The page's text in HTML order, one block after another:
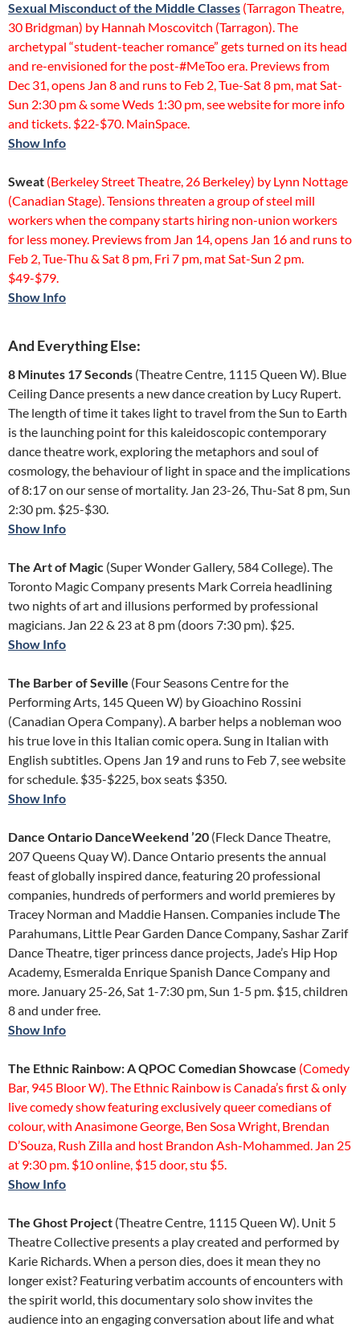
Sexual Misconduct of the Middle Classes (Tarragon Theatre,
30 Bridgman) by Hannah Moscovitch (Tarragon). The
archetypal “student-teacher romance” gets turned on its head
and re-envisioned for the post-#MeToo era. Previews from
Dec 31, opens Jan 8 and runs to Feb 2, Tue-Sat 8 pm, mat Sat-
Sun 2:30 pm & some Weds 1:30 pm, see website for more info
and tickets. $22-$70. MainSpace.
Show Info
Sweat (Berkeley Street Theatre, 26 Berkeley) by Lynn Nottage
(Canadian Stage). Tensions threaten a group of steel mill
workers when the company starts hiring non-union workers
for less money. Previews from Jan 14, opens Jan 16 and runs to
Feb 2, Tue-Thu & Sat 8 pm, Fri 7 pm, mat Sat-Sun 2 pm.
$49-$79.
Show Info
And Everything Else:
8 Minutes 17 Seconds (Theatre Centre, 1115 Queen W). Blue
Ceiling Dance presents a new dance creation by Lucy Rupert.
The length of time it takes light to travel from the Sun to Earth
is the launching point for this kaleidoscopic contemporary
dance theatre work, exploring the metaphors and soul of
cosmology, the behaviour of light in space and the implications
of 8:17 on our sense of mortality. Jan 23-26, Thu-Sat 8 pm, Sun
2:30 pm. $25-$30.
Show Info
The Art of Magic (Super Wonder Gallery, 584 College). The
Toronto Magic Company presents Mark Correia headlining
two nights of art and illusions performed by professional
magicians. Jan 22 & 23 at 8 pm (doors 7:30 pm). $25.
Show Info
The Barber of Seville (Four Seasons Centre for the
Performing Arts, 145 Queen W) by Gioachino Rossini
(Canadian Opera Company). A barber helps a nobleman woo
his true love in this Italian comic opera. Sung in Italian with
English subtitles. Opens Jan 19 and runs to Feb 7, see website
for schedule. $35-$225, box seats $350.
Show Info
Dance Ontario DanceWeekend ’20 (Fleck Dance Theatre,
207 Queens Quay W). Dance Ontario presents the annual
feast of globally inspired dance, featuring 20 professional
companies, hundreds of performers and world premieres by
Tracey Norman and Maddie Hansen. Companies includeThe
Parahumans, Little Pear Garden Dance Company, Sashar Zarif
Dance Theatre, tiger princess dance projects, Jade’s Hip Hop
Academy, Esmeralda Enrique Spanish Dance Company and
more. January 25-26, Sat 1-7:30 pm, Sun 1-5 pm. $15, children
8 and under free.
Show Info
The Ethnic Rainbow: A QPOC Comedian Showcase (Comedy
Bar, 945 Bloor W). The Ethnic Rainbow is Canada’s first & only
live comedy show featuring exclusively queer comedians of
colour, with Anasimone George, Ben Sosa Wright, Brendan
D’Souza, Rush Zilla and host Brandon Ash-Mohammed. Jan 25
at 9:30 pm. $10 online, $15 door, stu $5.
Show Info
The Ghost Project (Theatre Centre, 1115 Queen W). Unit 5
Theatre Collective presents a play created and performed by
Karie Richards. When a person dies, does it mean they no
longer exist? Featuring verbatim accounts of encounters with
the spirit world, this documentary solo show invites the
audience into an engaging conversation about life and what